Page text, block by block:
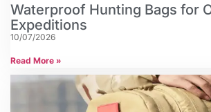
Waterproof Hunting Bags for
Expeditions
10/07/2026
Read More »